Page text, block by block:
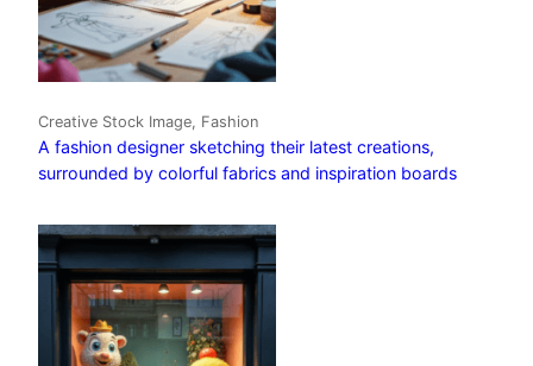
Creative Stock Image, Fashion
A fashion designer sketching their latest creations,
surrounded by colorful fabrics and inspiration boards